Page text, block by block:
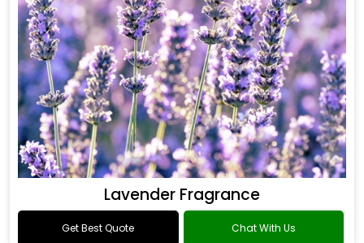
Lavender Fragrance
Get Best Quote Chat With Us